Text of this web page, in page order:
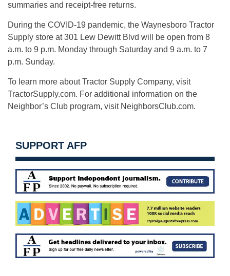
summaries and receipt-free returns.
During the COVID-19 pandemic, the Waynesboro Tractor
Supply store at 301 Lew Dewitt Blvd will be open from 8
a.m. to 9 p.m. Monday through Saturday and 9 a.m. to 7
p.m. Sunday.
To learn more about Tractor Supply Company, visit
TractorSupply.com. For additional information on the
Neighbor’s Club program, visit NeighborsClub.com.
SUPPORT AFP